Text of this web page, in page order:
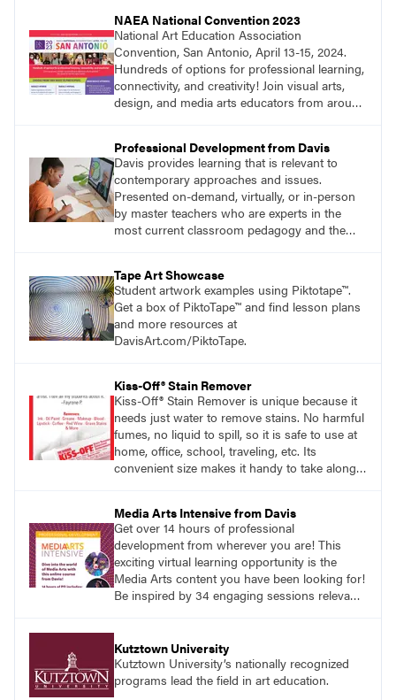
NAEA National Convention 2023
National Art Education Association
Convention, San Antonio, April 13-15, 2024.
Hundreds of options for professional learning,
connectivity, and creativity! Join visual arts,
design, and media arts educators from around
Professional Development from Davis
Davis provides learning that is relevant to
contemporary approaches and issues.
Presented on-demand, virtually, or in-person
by master teachers who are experts in the
most current classroom pedagogy and the
from educators who are recognized leaders
with a plethora of applicable classroom
successes.
Tape Art Showcase
Student artwork examples using Piktotape™.
Get a box of PiktoTape™ and find lesson plans
and more resources at
DavisArt.com/PiktoTape.
Kiss-Off® Stain Remover
Kiss-Off® Stain Remover is unique because it
needs just water to remove stains. No harmful
fumes, no liquid to spill, so it is safe to use at
home, office, school, traveling, etc. Its
convenient size makes it handy to take along
Media Arts Intensive from Davis
Get over 14 hours of professional
development from wherever you are! This
exciting virtual learning opportunity is the
Media Arts content you have been looking for!
Be inspired by 34 engaging sessions relevant
year.
Kutztown University
Kutztown University’s nationally recognized
programs lead the field in art education.